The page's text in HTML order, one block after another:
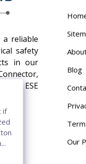
reliable
safety
in our
and ESE
Blog
Our
if